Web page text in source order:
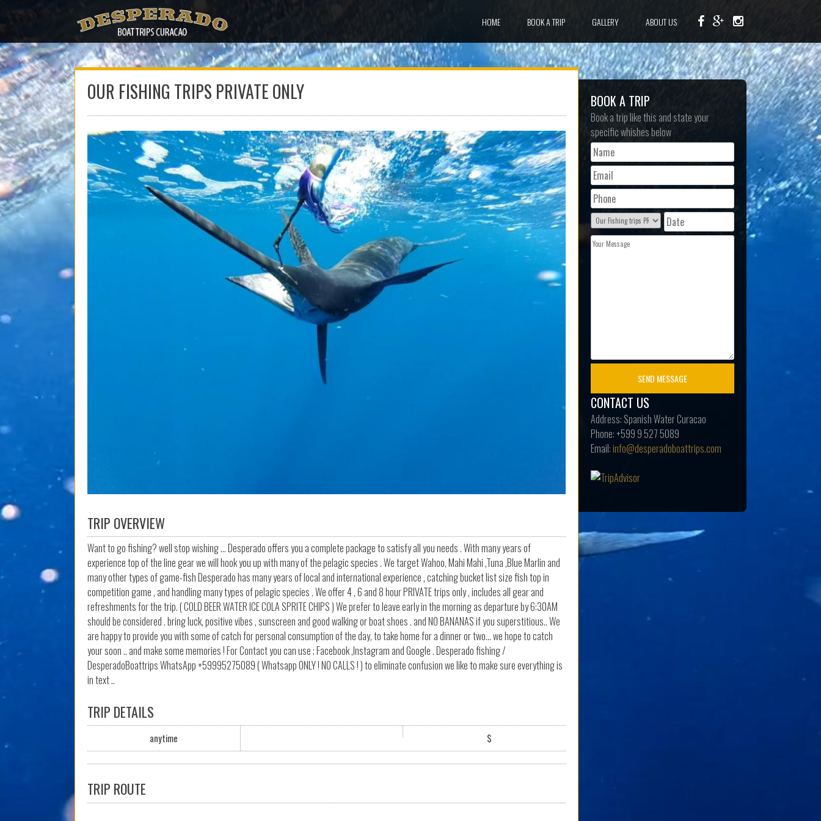
HOME BOOK A TRIP GALLERY ABOUT US
OUR FISHING TRIPS PRIVATE ONLY
TRIP OVERVIEW
Want to go fishing? well stop wishing ... Desperado offers you a complete package to satisfy all you needs . With many years of
experience top of the line gear we will hook you up with many of the pelagic species . We target Wahoo, Mahi Mahi ,Tuna ,Blue Marlin and
many other types of game-fish Desperado has many years of local and international experience , catching bucket list size fish top in
competition game , and handling many types of pelagic species . We offer 4 , 6 and 8 hour PRIVATE trips only , includes all gear and
refreshments for the trip. ( COLD BEER WATER ICE COLA SPRITE CHIPS ) We prefer to leave early in the morning as departure by 6:30AM
should be considered . bring luck, positive vibes , sunscreen and good walking or boat shoes . and NO BANANAS if you superstitious.. We
are happy to provide you with some of catch for personal consumption of the day, to take home for a dinner or two... we hope to catch
your soon .. and make some memories ! For Contact you can use ; Facebook ,Instagram and Google . Desperado fishing /
DesperadoBoattrips WhatsApp +59995275089 ( Whatsapp ONLY ! NO CALLS ! ) to eliminate confusion we like to make sure everything is
in text ..
TRIP DETAILS
anytime $
TRIP ROUTE
BOOK A TRIP
Book a trip like this and state your
specific whishes below
CONTACT US
Address: Spanish Water Curacao
Phone:+599 9 527 5089
Email:info@desperadoboattrips.com